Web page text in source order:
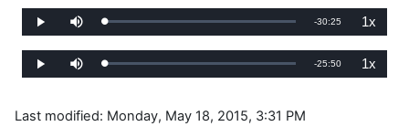
Time
Play Mute Loaded:
Remaining
Time
-30:25 1xPlayback
Rate
Play Mute Loaded:
Remaining
-25:50 1xPlayback
Rate
Last modified: Monday, May 18, 2015, 3:31 PM